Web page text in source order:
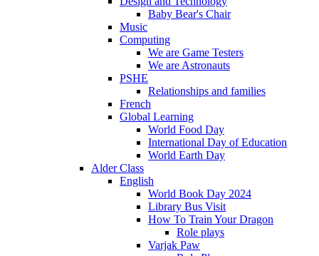
Baby Bear's Chair
Music
Computing
We are Game Testers
We are Astronauts
PSHE
Relationships and families
French
Global Learning
World Food Day
International Day of Education
World Earth Day
Alder Class
English
World Book Day 2024
Library Bus Visit
How To Train Your Dragon
Role plays
Varjak Paw